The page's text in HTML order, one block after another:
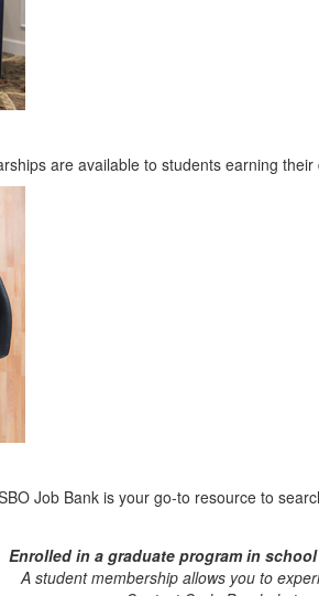
are available to students earning
Job Bank is your go-to resource to
Enrolled in a graduate program in
A student membership allows you to